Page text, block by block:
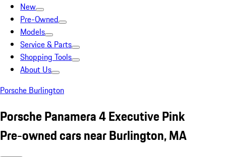
New
Pre-Owned
Models
Service & Parts
Shopping Tools
About Us
Porsche Burlington
Porsche Panamera 4 Executive Pink
Pre-owned cars near Burlington, MA